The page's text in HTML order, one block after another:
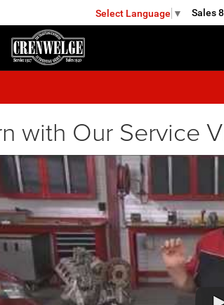
Select Language ▼ Sales
with Our Service